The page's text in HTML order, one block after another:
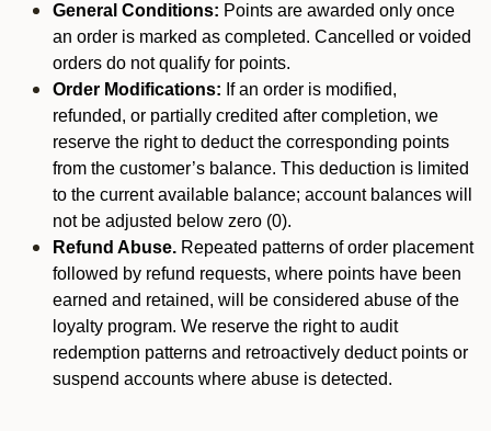
General Conditions: Points are awarded only once
an order is marked as completed. Cancelled or voided
orders do not qualify for points.
Order Modifications: If an order is modified,
refunded, or partially credited after completion, we
reserve the right to deduct the corresponding points
from the customer’s balance. This deduction is limited
to the current available balance; account balances will
not be adjusted below zero (0).
Refund Abuse. Repeated patterns of order placement
followed by refund requests, where points have been
earned and retained, will be considered abuse of the
loyalty program. We reserve the right to audit
redemption patterns and retroactively deduct points or
suspend accounts where abuse is detected.